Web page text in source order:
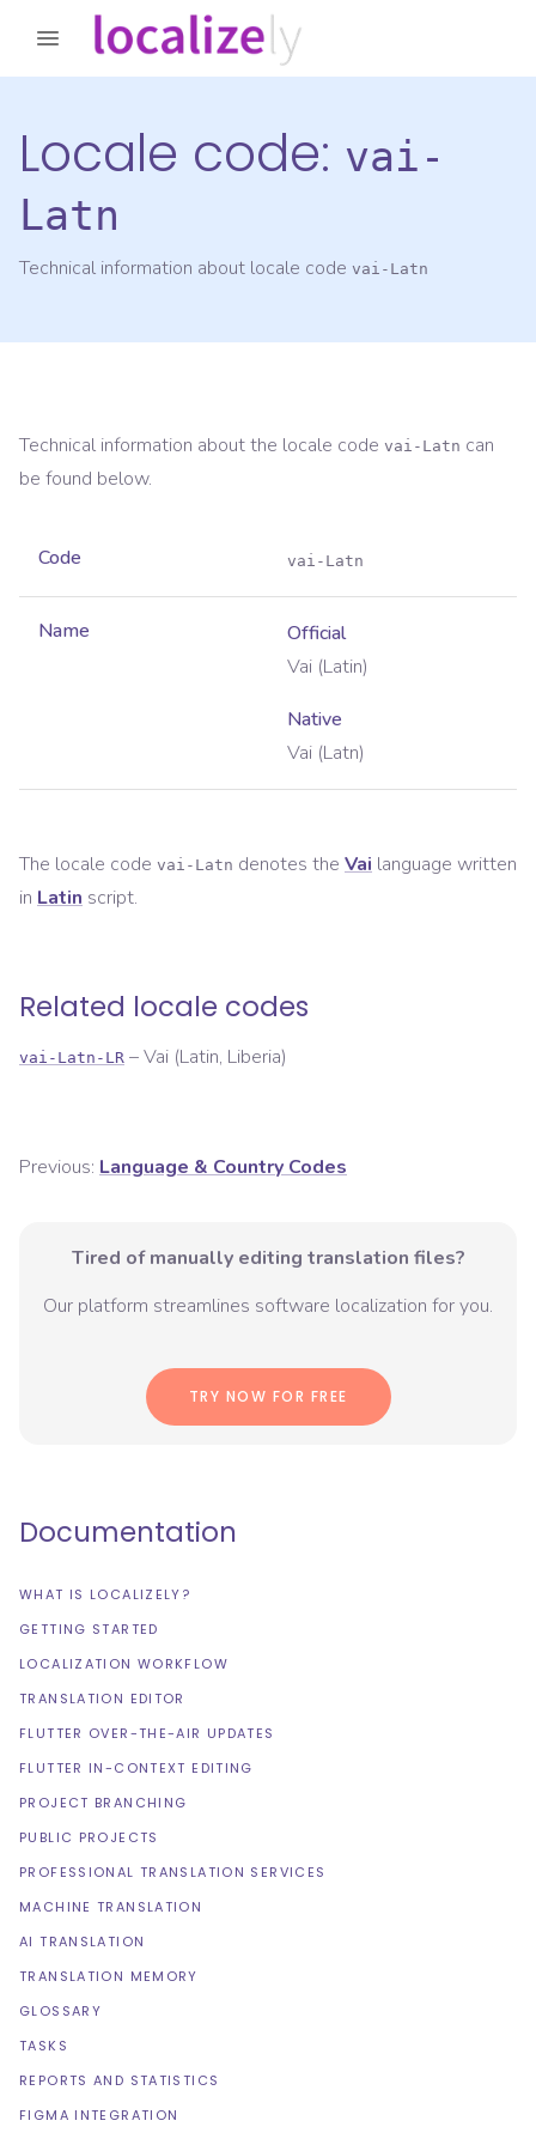
Locale code: vai-
Latn
Technical information about locale code vai-Latn
Technical information about the locale code vai-Latn can
be found below.
Code vai-Latn
Name
Official
Vai (Latin)
Native
Vai (Latn)
The locale code vai-Latn denotes the Vai language written
in Latin script.
Related locale codes
vai-Latn-LR –Vai (Latin, Liberia)
Previous: Language & Country Codes
Tired of manually editing translation files?
Our platform streamlines software localization for you.
TRY NOW FOR FREE
Documentation
WHAT IS LOCALIZELY?
GETTING STARTED
LOCALIZATION WORKFLOW
TRANSLATION EDITOR
FLUTTER OVER-THE-AIR UPDATES
FLUTTER IN-CONTEXT EDITING
PROJECT BRANCHING
PUBLIC PROJECTS
PROFESSIONAL TRANSLATION SERVICES
MACHINE TRANSLATION
AI TRANSLATION
TRANSLATION MEMORY
GLOSSARY
TASKS
REPORTS AND STATISTICS
FIGMA INTEGRATION